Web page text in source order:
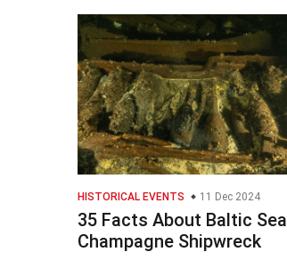
HISTORICAL EVENTS 11 Dec 2024
35 Facts About Baltic Sea
Champagne Shipwreck